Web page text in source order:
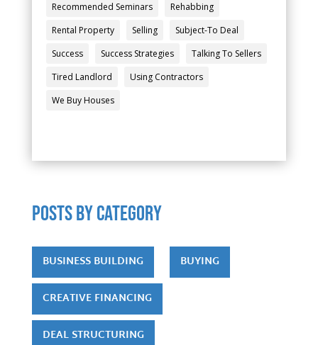
Recommended Seminars
Rehabbing
Rental Property
Selling
Subject-To Deal
Success
Success Strategies
Talking To Sellers
Tired Landlord
Using Contractors
We Buy Houses
POSTS by category
BUSINESS BUILDING BUYING
CREATIVE FINANCING
DEAL STRUCTURING